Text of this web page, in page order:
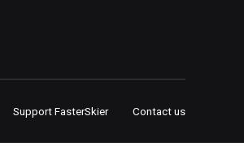
Support FasterSkier Contact us